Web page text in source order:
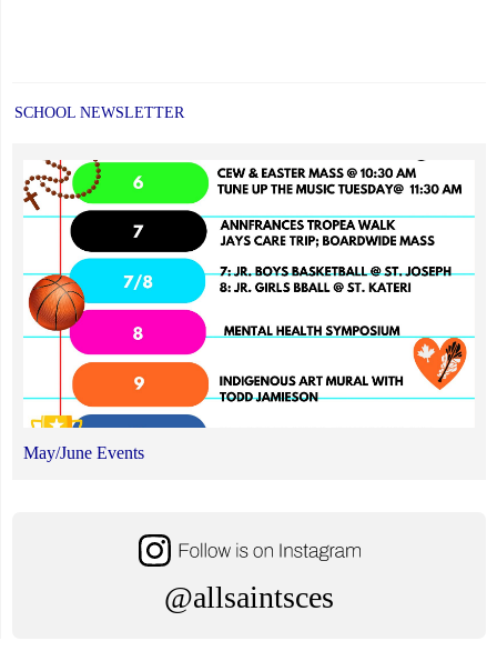
SCHOOL NEWSLETTER
May/June Events
@allsaintsces